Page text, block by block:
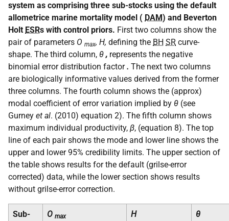
system as comprising three sub-stocks using the default
allometrice marine mortality model ( DAM) and Beverton
Holt ESRs with control priors. First two columns show the
pair of parameters O max, H, defining the BH SR curve-
shape. The third column, θ , represents the negative
binomial error distribution factor. The next two columns
are biologically informative values derived from the former
three columns. The fourth column shows the (approx)
modal coefficient of error variation implied by θ (see
Gurney et al. (2010) equation 2). The fifth column shows
maximum individual productivity, β, (equation 8). The top
line of each pair shows the mode and lower line shows the
upper and lower 95% credibility limits. The upper section of
the table shows results for the default (grilse-error
corrected) data, while the lower section shows results
without grilse-error correction.
Sub-
O max
H
θ